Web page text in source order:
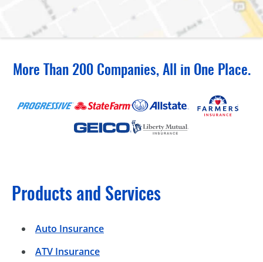
More Than 200 Companies, All in One Place.
Products and Services
Auto Insurance
ATV Insurance